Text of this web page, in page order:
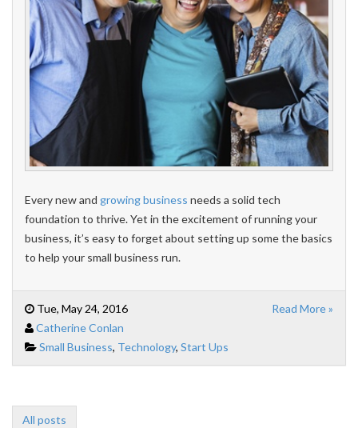
Every new and growing business needs a solid tech
foundation to thrive. Yet in the excitement of running your
business, it’s easy to forget about setting up some the basics
to help your small business run.
Tue, May 24, 2016
Catherine Conlan
Small Business, Technology, Start Ups
Read More »
All posts